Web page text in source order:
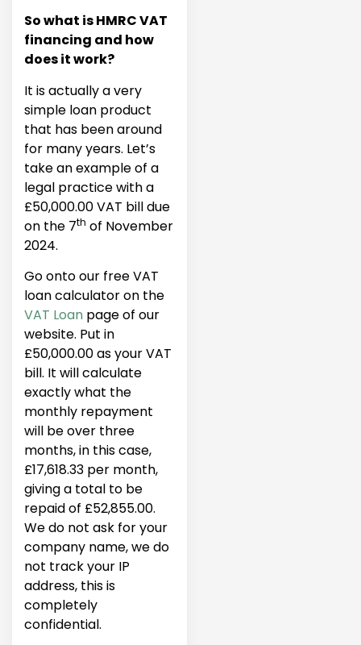
So what is HMRC VAT
financing and how
does it work?
It is actually a very
simple loan product
that has been around
for many years. Let’s
take an example of a
legal practice with a
£50,000.00 VAT bill due
on the 7th of November
2024.
Go onto our free VAT
loan calculator on the
VAT Loan page of our
website. Put in
£50,000.00 as your VAT
bill. It will calculate
exactly what the
monthly repayment
will be over three
months, in this case,
£17,618.33 per month,
giving a total to be
repaid of £52,855.00.
We do not ask for your
company name, we do
not track your IP
address, this is
completely
confidential.